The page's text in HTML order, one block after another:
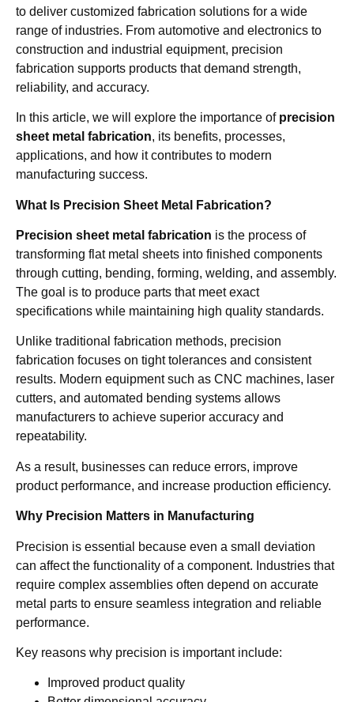
to deliver customized fabrication solutions for a wide
range of industries. From automotive and electronics to
construction and industrial equipment, precision
fabrication supports products that demand strength,
reliability, and accuracy.
In this article, we will explore the importance of precision
sheet metal fabrication, its benefits, processes,
applications, and how it contributes to modern
manufacturing success.
What Is Precision Sheet Metal Fabrication?
Precision sheet metal fabrication is the process of
transforming flat metal sheets into finished components
through cutting, bending, forming, welding, and assembly.
The goal is to produce parts that meet exact
specifications while maintaining high quality standards.
Unlike traditional fabrication methods, precision
fabrication focuses on tight tolerances and consistent
results. Modern equipment such as CNC machines, laser
cutters, and automated bending systems allows
manufacturers to achieve superior accuracy and
repeatability.
As a result, businesses can reduce errors, improve
product performance, and increase production efficiency.
Why Precision Matters in Manufacturing
Precision is essential because even a small deviation
can affect the functionality of a component. Industries that
require complex assemblies often depend on accurate
metal parts to ensure seamless integration and reliable
performance.
Key reasons why precision is important include:
Improved product quality